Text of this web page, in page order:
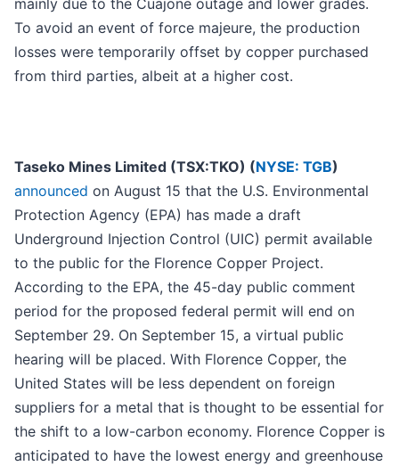
mainly due to the Cuajone outage and lower grades.
To avoid an event of force majeure, the production
losses were temporarily offset by copper purchased
from third parties, albeit at a higher cost.
Taseko Mines Limited (TSX:TKO) (NYSE: TGB)
announced on August 15 that the U.S. Environmental
Protection Agency (EPA) has made a draft
Underground Injection Control (UIC) permit available
to the public for the Florence Copper Project.
According to the EPA, the 45-day public comment
period for the proposed federal permit will end on
September 29. On September 15, a virtual public
hearing will be placed. With Florence Copper, the
United States will be less dependent on foreign
suppliers for a metal that is thought to be essential for
the shift to a low-carbon economy. Florence Copper is
anticipated to have the lowest energy and greenhouse